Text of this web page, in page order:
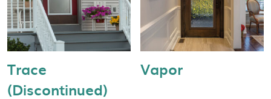
Trace
(Discontinued)
Vapor